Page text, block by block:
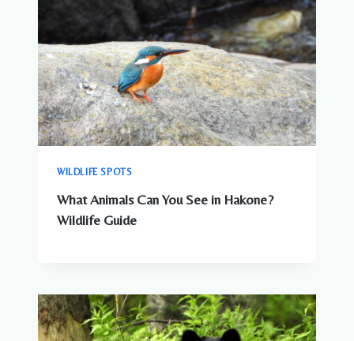
WILDLIFE SPOTS
What Animals Can You See in Hakone?
Wildlife Guide